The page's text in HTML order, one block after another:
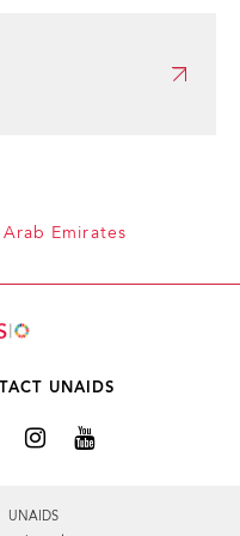
Emirates
UNAIDS
UNAIDS